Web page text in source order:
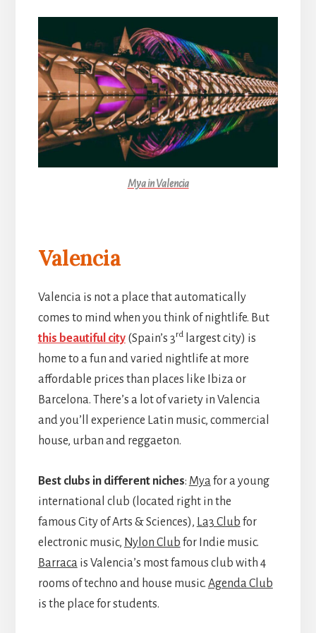
Mya in Valencia
Valencia
Valencia is not a place that automatically
comes to mind when you think of nightlife. But
this beautiful city(Spain’s 3rdlargest city) is
home to a fun and varied nightlife at more
affordable prices than places like Ibiza or
Barcelona. There’s a lot of variety in Valencia
and you’ll experience Latin music, commercial
house, urban and reggaeton.
Best clubs in different niches: Myafor a young
international club (located right in the
famous City of Arts & Sciences), La3 Club for
electronic music, Nylon Club for Indie music.
Barracais Valencia’s most famous club with 4
rooms of techno and house music. Agenda Club
is the place for students.